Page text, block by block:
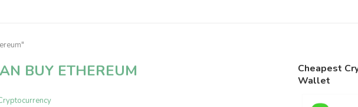
BUY ETHEREUM
Cheapest
Wallet